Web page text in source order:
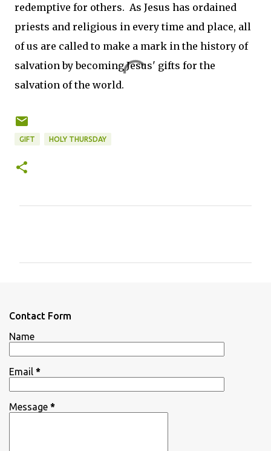
redemptive for others. As Jesus has ordained
priests and religious in every time and place, all
of us are called to make a mark in the history of
salvation by becoming Jesus' gifts for the
salvation of the world.
GIFT HOLY THURSDAY
s
Contact Form
Name
Email *
Message *